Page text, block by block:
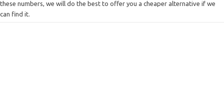
these numbers, we will do the best to offer you a cheaper alternative if we
can find it.